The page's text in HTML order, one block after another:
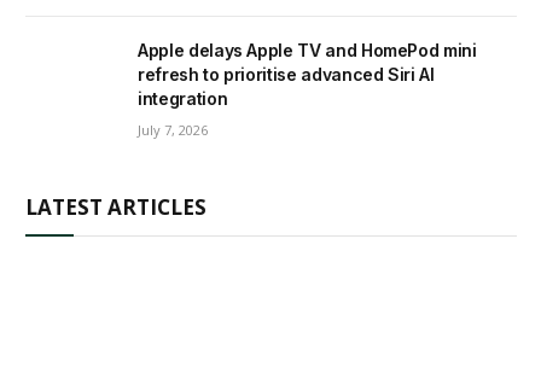
Apple delays Apple TV and HomePod mini
refresh to prioritise advanced Siri AI
integration
July 7, 2026
LATEST ARTICLES